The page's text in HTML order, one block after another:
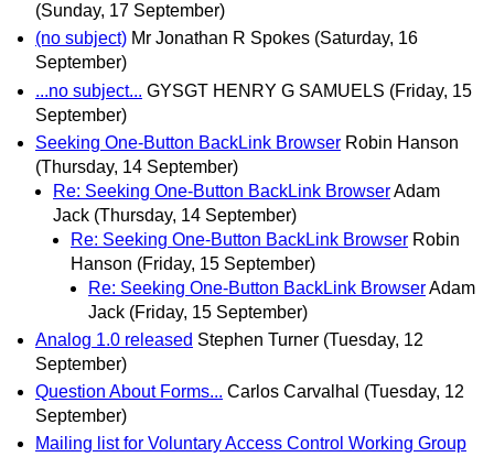
(Sunday, 17 September)
(no subject) Mr Jonathan R Spokes (Saturday, 16
September)
...no subject... GYSGT HENRY G SAMUELS (Friday, 15
September)
Seeking One-Button BackLink Browser Robin Hanson
(Thursday, 14 September)
Re: Seeking One-Button BackLink BrowserAdam
Jack (Thursday, 14 September)
Re: Seeking One-Button BackLink Browser Robin
Hanson (Friday, 15 September)
Re: Seeking One-Button BackLink BrowserAdam
Jack (Friday, 15 September)
Analog 1.0 released Stephen Turner (Tuesday, 12
September)
Question About Forms... Carlos Carvalhal (Tuesday, 12
September)
Mailing list for Voluntary Access Control Working Group